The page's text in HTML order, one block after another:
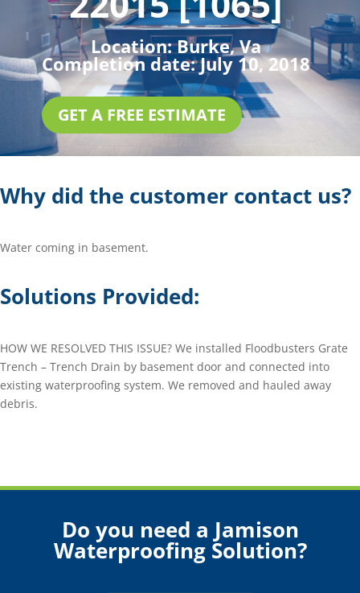
Location:Burke, Va
Completion date:July 10, 2018
GET A FREE ESTIMATE
Why did the customer contact us?
Water coming in basement.
Solutions Provided:
HOW WE RESOLVED THIS ISSUE? We installed Floodbusters Grate
Trench – Trench Drain by basement door and connected into
existing waterproofing system. We removed and hauled away
debris.
Do you need a Jamison
Waterproofing Solution?